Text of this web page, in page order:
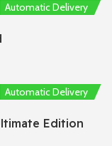
Automatic Delivery
Automatic Delivery
Edition